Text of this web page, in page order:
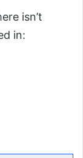
isn’t
in: